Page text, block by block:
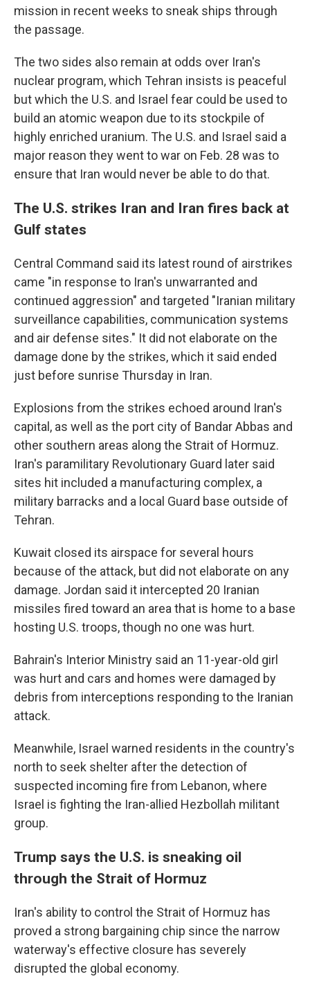
mission in recent weeks to sneak ships through
the passage.
The two sides also remain at odds over Iran's
nuclear program, which Tehran insists is peaceful
but which the U.S. and Israel fear could be used to
build an atomic weapon due to its stockpile of
highly enriched uranium. The U.S. and Israel said a
major reason they went to war on Feb. 28 was to
ensure that Iran would never be able to do that.
The U.S. strikes Iran and Iran fires back at
Gulf states
Central Command said its latest round of airstrikes
came "in response to Iran's unwarranted and
continued aggression" and targeted "Iranian military
surveillance capabilities, communication systems
and air defense sites." It did not elaborate on the
damage done by the strikes, which it said ended
just before sunrise Thursday in Iran.
Explosions from the strikes echoed around Iran's
capital, as well as the port city of Bandar Abbas and
other southern areas along the Strait of Hormuz.
Iran's paramilitary Revolutionary Guard later said
sites hit included a manufacturing complex, a
military barracks and a local Guard base outside of
Tehran.
Kuwait closed its airspace for several hours
because of the attack, but did not elaborate on any
damage. Jordan said it intercepted 20 Iranian
missiles fired toward an area that is home to a base
hosting U.S. troops, though no one was hurt.
Bahrain's Interior Ministry said an 11-year-old girl
was hurt and cars and homes were damaged by
debris from interceptions responding to the Iranian
attack.
Meanwhile, Israel warned residents in the country's
north to seek shelter after the detection of
suspected incoming fire from Lebanon, where
Israel is fighting the Iran-allied Hezbollah militant
group.
Trump says the U.S. is sneaking oil
through the Strait of Hormuz
Iran's ability to control the Strait of Hormuz has
proved a strong bargaining chip since the narrow
waterway's effective closure has severely
disrupted the global economy.